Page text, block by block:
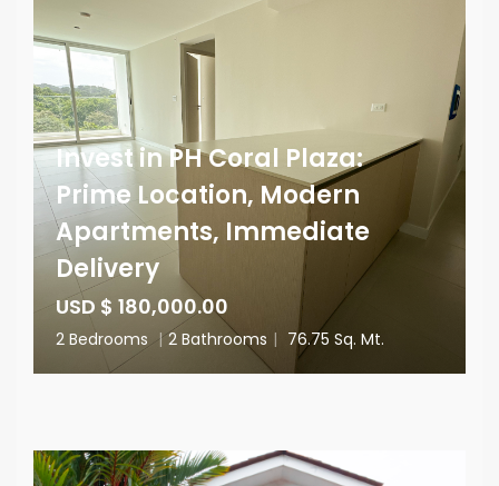
Invest in PH Coral Plaza:
Prime Location, Modern
Apartments, Immediate
Delivery
USD $ 180,000.00
2 Bedrooms | 2 Bathrooms | 76.75 Sq. Mt.